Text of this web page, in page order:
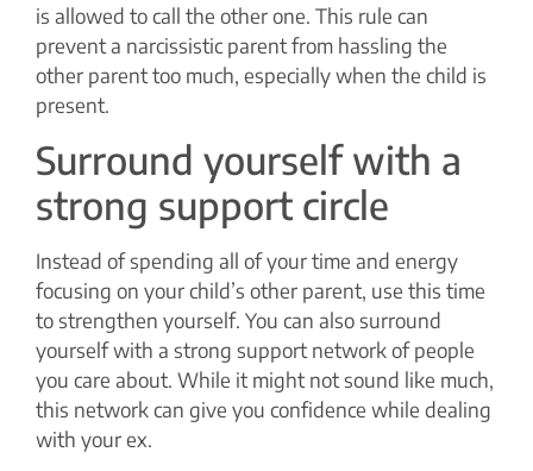
is allowed to call the other one. This rule can
prevent a narcissistic parent from hassling the
other parent too much, especially when the child is
present.
Surround yourself with a
strong support circle
Instead of spending all of your time and energy
focusing on your child’s other parent, use this time
to strengthen yourself. You can also surround
yourself with a strong support network of people
you care about. While it might not sound like much,
this network can give you confidence while dealing
with your ex.